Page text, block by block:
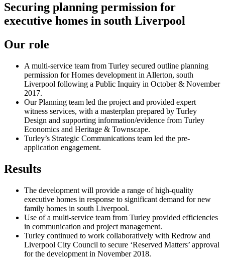
Securing planning permission for
executive homes in south Liverpool
Our role
A multi-service team from Turley secured outline planning
permission for Homes development in Allerton, south
Liverpool following a Public Inquiry in October & November
2017.
Our Planning team led the project and provided expert
witness services, with a masterplan prepared by Turley
Design and supporting information/evidence from Turley
Economics and Heritage & Townscape.
Turley’s Strategic Communications team led the pre-
application engagement.
Results
The development will provide a range of high-quality
executive homes in response to significant demand for new
family homes in south Liverpool.
Use of a multi-service team from Turley provided efficiencies
in communication and project management.
Turley continued to work collaboratively with Redrow and
Liverpool City Council to secure ‘Reserved Matters’ approval
for the development in November 2018.